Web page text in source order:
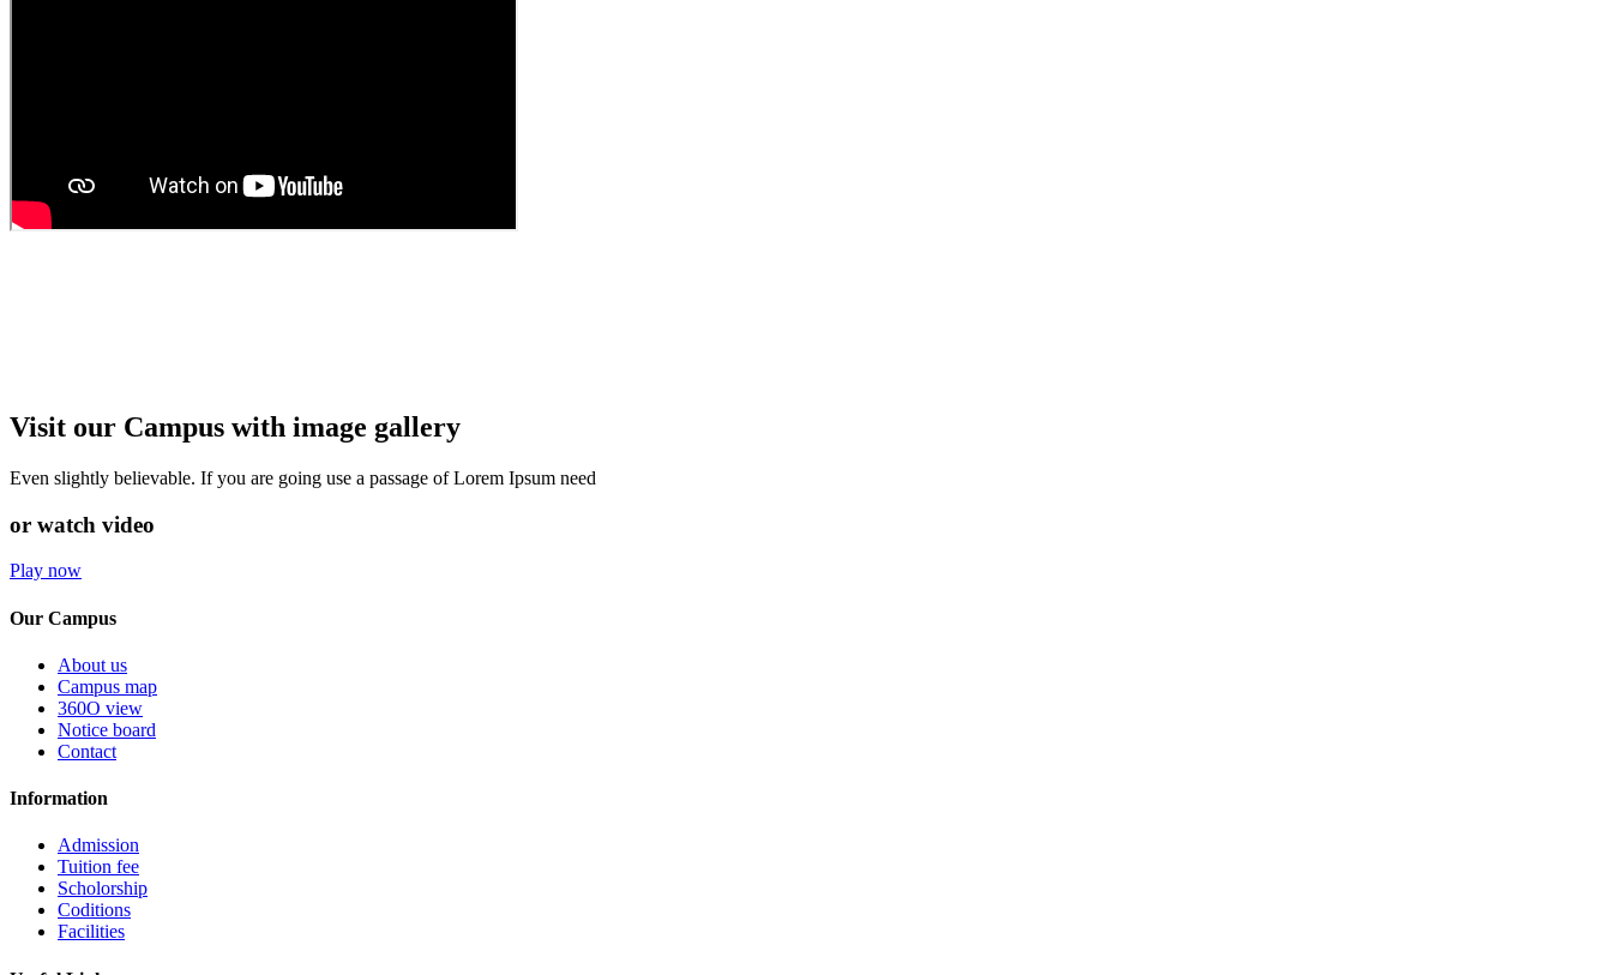
Visit our Campus with image gallery
Even slightly believable. If you are going use a passage of Lorem Ipsum need
or watch video
Play now
Our Campus
About us
Campus map
360O view
Notice board
Contact
Information
Admission
Tuition fee
Scholorship
Coditions
Facilities